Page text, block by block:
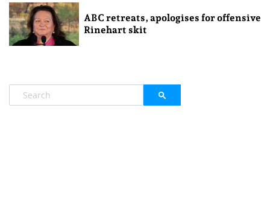
ABC retreats, apologises for offensive
Rinehart skit